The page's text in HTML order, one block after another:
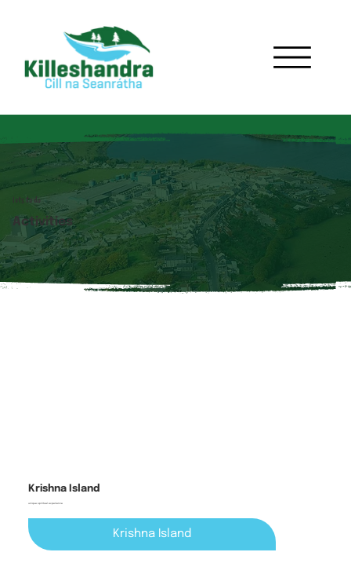
lots to do
Activities
Krishna Island
unique spiritual experience
Krishna Island